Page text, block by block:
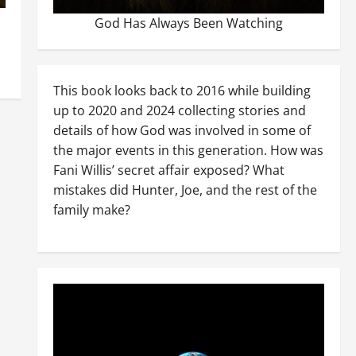
God Has Always Been Watching
This book looks back to 2016 while building
up to 2020 and 2024 collecting stories and
details of how God was involved in some of
the major events in this generation. How was
Fani Willis’ secret affair exposed? What
mistakes did Hunter, Joe, and the rest of the
family make?